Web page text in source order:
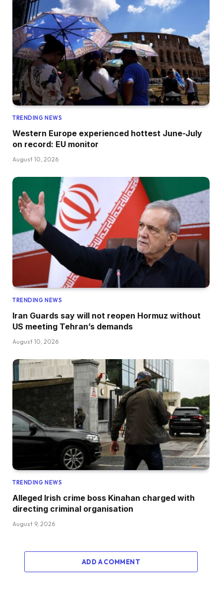
TRENDING NEWS
Western Europe experienced hottest June-July
on record: EU monitor
August 10, 2026
TRENDING NEWS
Iran Guards say will not reopen Hormuz without
US meeting Tehran’s demands
August 10, 2026
TRENDING NEWS
Alleged Irish crime boss Kinahan charged with
directing criminal organisation
August 9, 2026
ADD A COMMENT